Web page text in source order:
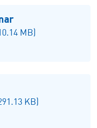
MB)
KB)